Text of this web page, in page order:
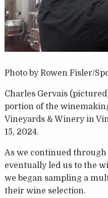
Photo by Rowen Fisler/
Charles Gervais
portion of the
Vineyards & Winery in
15, 2024.
As we continued through
eventually led us to the
we began sampling a
their wine selection.